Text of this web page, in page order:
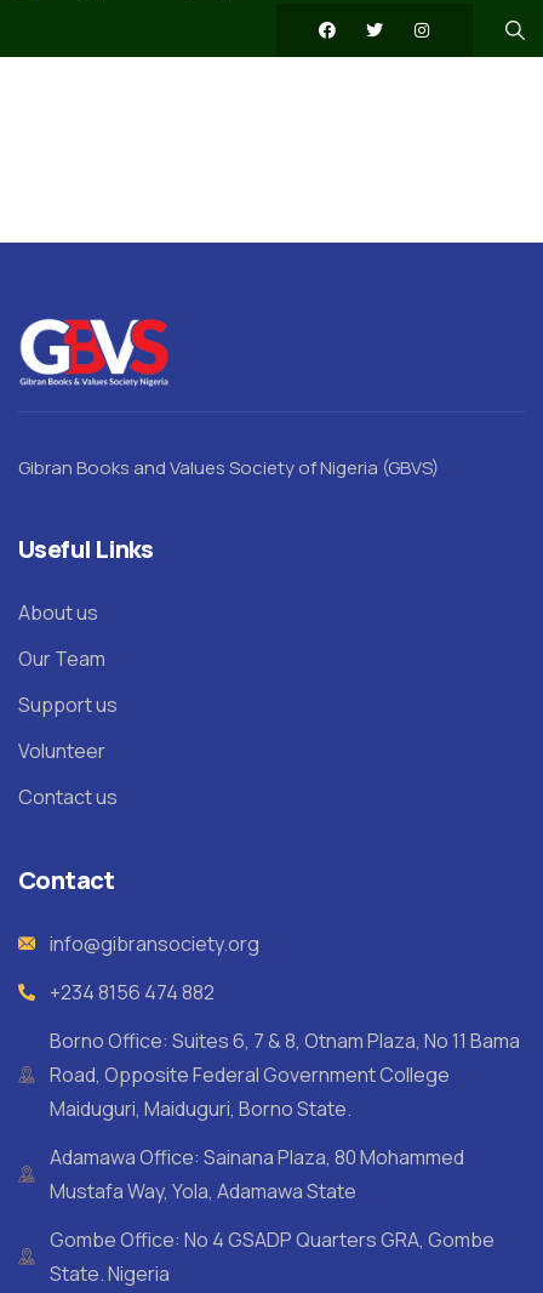
Gibran Books and Values Society of Nigeria (GBVS)
Useful Links
About us
Our Team
Support us
Volunteer
Contact us
Contact
info@gibransociety.org
+234 8156 474 882
Borno Office: Suites 6, 7 & 8, Otnam Plaza, No 11 Bama
Road, Opposite Federal Government College
Maiduguri, Maiduguri, Borno State.
Adamawa Office: Sainana Plaza, 80 Mohammed
Mustafa Way, Yola, Adamawa State
Gombe Office: No 4 GSADP Quarters GRA, Gombe
State. Nigeria